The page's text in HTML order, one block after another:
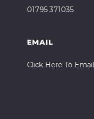
01795 371035
EMAIL
Click Here To Email